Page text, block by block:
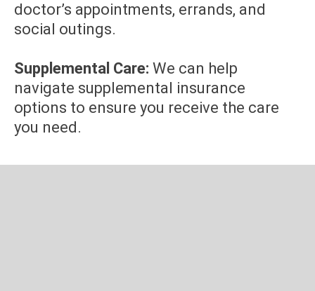
doctor’s appointments, errands, and
social outings.
Supplemental Care: We can help
navigate supplemental insurance
options to ensure you receive the care
you need.